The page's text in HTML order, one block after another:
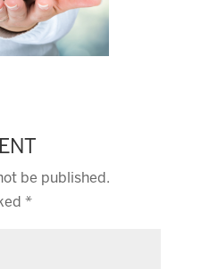
be published.
*